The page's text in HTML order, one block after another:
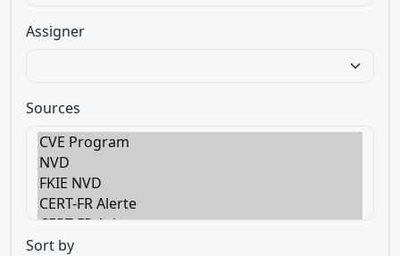
Assigner
Sources
Sort by